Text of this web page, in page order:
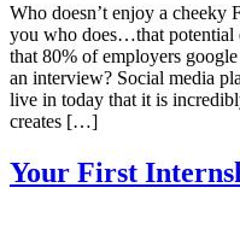
Who doesn’t enjoy a cheeky
you who does…that potential
that 80% of employers
an interview? Social media
live in today that it is
creates […]
Your First